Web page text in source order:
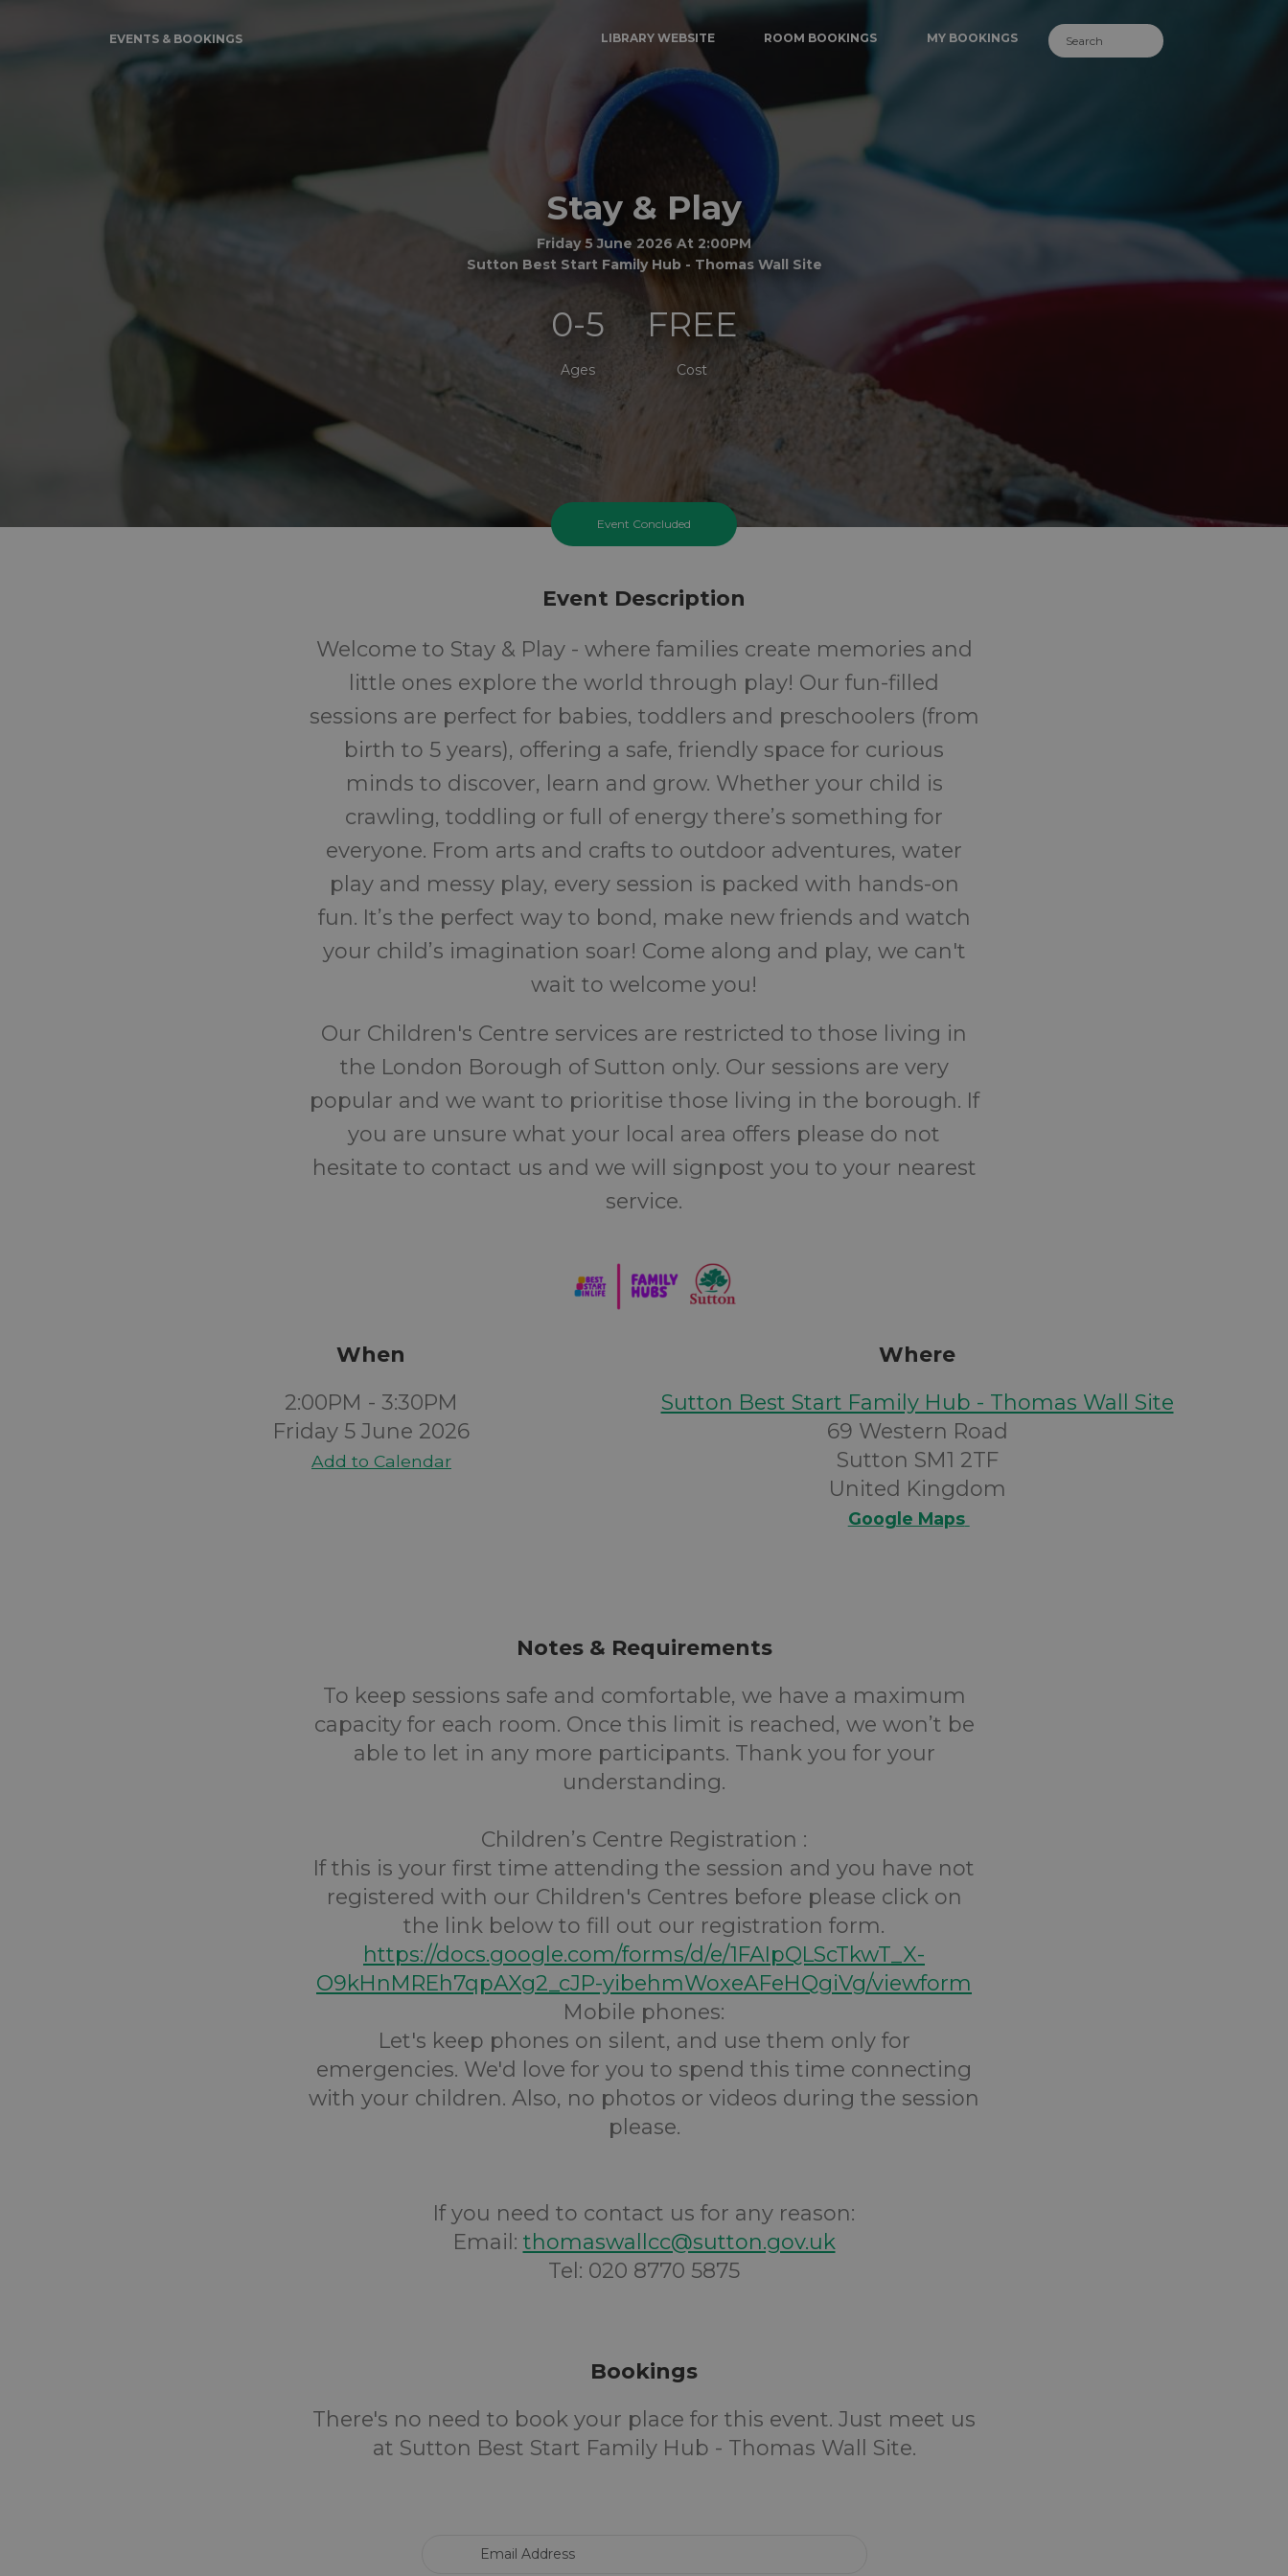
EVENTS & BOOKINGS LIBRARY WEBSITE ROOM BOOKINGS MY BOOKINGS
Stay & Play
Friday 5 June 2026 At 2:00PM
Sutton Best Start Family Hub - Thomas Wall Site
0-5
Ages
FREE
Cost
Event Concluded
Event Description
Welcome to Stay & Play - where families create memories and
little ones explore the world through play! Our fun-filled
sessions are perfect for babies, toddlers and preschoolers (from
birth to 5 years), offering a safe, friendly space for curious
minds to discover, learn and grow. Whether your child is
crawling, toddling or full of energy there’s something for
everyone. From arts and crafts to outdoor adventures, water
play and messy play, every session is packed with hands-on
fun. It’s the perfect way to bond, make new friends and watch
your child’s imagination soar! Come along and play, we can't
wait to welcome you!
Our Children's Centre services are restricted to those living in
the London Borough of Sutton only. Our sessions are very
popular and we want to prioritise those living in the borough. If
you are unsure what your local area offers please do not
hesitate to contact us and we will signpost you to your nearest
service.
When
2:00PM - 3:30PM
Friday 5 June 2026
Add to Calendar
Where
Sutton Best Start Family Hub - Thomas Wall Site
69 Western Road
Sutton SM1 2TF
United Kingdom
Google Maps
Notes & Requirements
To keep sessions safe and comfortable, we have a maximum
capacity for each room. Once this limit is reached, we won’t be
able to let in any more participants. Thank you for your
understanding.
Children’s Centre Registration :
If this is your first time attending the session and you have not
registered with our Children's Centres before please click on
the link below to fill out our registration form.
https://docs.google.com/forms/d/e/1FAIpQLScTkwT_X-
O9kHnMREh7qpAXg2_cJP-yibehmWoxeAFeHQgiVg/viewform
Mobile phones:
Let's keep phones on silent, and use them only for
emergencies. We'd love for you to spend this time connecting
with your children. Also, no photos or videos during the session
please.
If you need to contact us for any reason:
Email: thomaswallcc@sutton.gov.uk
Tel: 020 8770 5875
Bookings
There's no need to book your place for this event. Just meet us
at Sutton Best Start Family Hub - Thomas Wall Site.